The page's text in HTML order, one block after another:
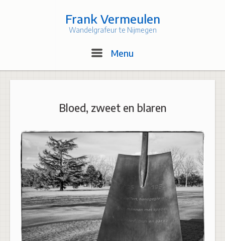
Frank Vermeulen
Wandelgrafeur te Nijmegen
Menu
Bloed, zweet en blaren